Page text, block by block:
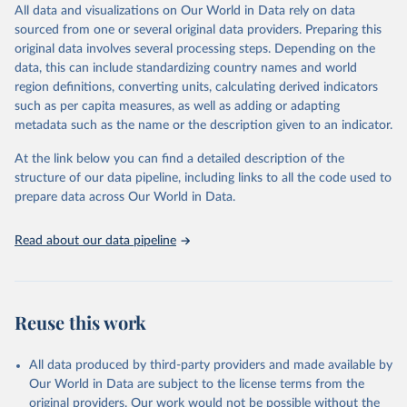
2030, adopted in June 2021, and the linked Sustainable
Development Goals.
Retrieved on
January 19, 2026
Retrieved from
https://aidsinfo.unaids.org/dataset
Citation
This is the citation of the original data obtained from the source,
prior to any processing or adaptation by Our World in Data.
data downloaded from this page, please use the suggested citation
Reuse This Work below.
AIDS, crisis and the power to transform: UNAIDS
Global AIDS Update 2025. Geneva: Joint United
local level action for policy-makers, program directors, and
community activists and advocates among others.
This Atlas extends the data dissemination and displaying capacity
of AIDSinfo to better match local person, place and time data with
the exigencies of an effective response to the HIV epidemic. The
indicators included extend beyond traditional Global AIDS
Data on stigma and discrimination, particularly in the health service
sector, and the legal environment were extracted and mapped, for
example, to better capture some of the structural challenges in
Retrieved on
Retrieved from
This is the citation of the original data obtained from the source,
data downloaded from this page, please use the suggested citation
given in Reuse This Work below.
All data and visualizations on Our World in Data rely on data
sourced from one or several original data providers. Preparing this
original data involves several processing steps. Depending on the
data, this can include standardizing country names and world
region definitions, converting units, calculating derived indicators
such as per capita measures, as well as adding or adapting
metadata such as the name or the description given to an indicator.
At the link below you can find a detailed description of the
structure of our data pipeline, including links to all the code used to
prepare data across Our World in Data.
Read about our data pipeline
Reuse this work
All data produced by third-party providers and made available by
Our World in Data are subject to the license terms from the
original providers. Our work would not be possible without the